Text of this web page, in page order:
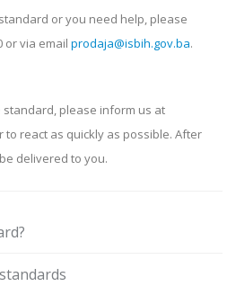
or you need help, please
or via email prodaja@isbih.gov.ba.
please inform us at
to react as quickly as possible. After
delivered to you.